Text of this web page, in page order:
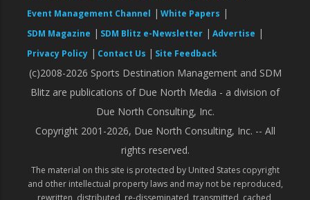
Event Management Channel | White Papers |
SDM Magazine | SDM Blitz e-Newsletter | Advertise |
Privacy Policy | Contact Us | Site Feedback
(c)2008-2026 Sports Destination Management and SDM
Blitz are publications of Due North Media - a division of
Due North Consulting, Inc.
Copyright 2001-2026, Due North Consulting, Inc. -- All
rights reserved.
The material on this site is protected by United States copyright
and other intellectual property laws and may not be reproduced,
rewritten, distributed, re-disseminated, transmitted, cached,